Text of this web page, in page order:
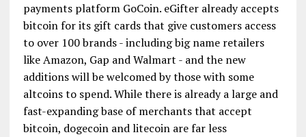
payments platform GoCoin. eGifter already accepts
bitcoin for its gift cards that give customers access
to over 100 brands - including big name retailers
like Amazon, Gap and Walmart - and the new
additions will be welcomed by those with some
altcoins to spend. While there is already a large and
fast-expanding base of merchants that accept
bitcoin, dogecoin and litecoin are far less